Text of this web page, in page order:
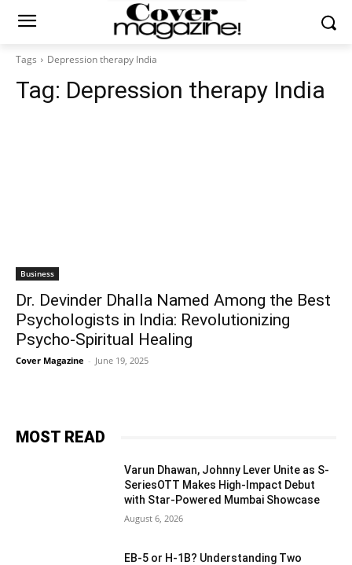
Tags Depression therapy India
Tag: Depression therapy India
Business
Dr. Devinder Dhalla Named Among the Best
Psychologists in India: Revolutionizing
Psycho-Spiritual Healing
Cover Magazine - June 19, 2025
MOST READ
Varun Dhawan, Johnny Lever Unite as S-
SeriesOTT Makes High-Impact Debut
with Star-Powered Mumbai Showcase
August 6, 2026
EB-5 or H-1B? Understanding Two